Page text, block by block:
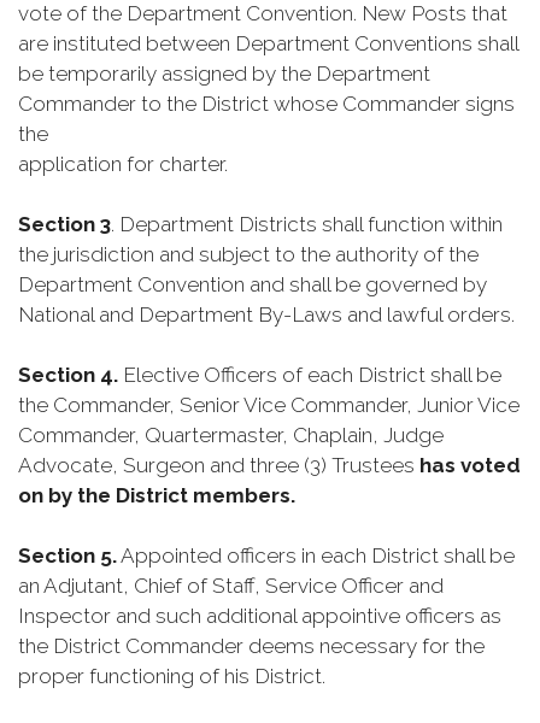
vote of the Department Convention. New Posts that
are instituted between Department Conventions shall
be temporarily assigned by the Department
Commander to the District whose Commander signs
the
application for charter.
Section 3. Department Districts shall function within
the jurisdiction and subject to the authority of the
Department Convention and shall be governed by
National and Department By-Laws and lawful orders.
Section 4. Elective Officers of each District shall be
the Commander, Senior Vice Commander, Junior Vice
Commander, Quartermaster, Chaplain, Judge
Advocate, Surgeon and three (3) Trustees has voted
on by the District members.
Section 5.Appointed officers in each District shall be
an Adjutant, Chief of Staff, Service Officer and
Inspector and such additional appointive officers as
the District Commander deems necessary for the
proper functioning of his District.